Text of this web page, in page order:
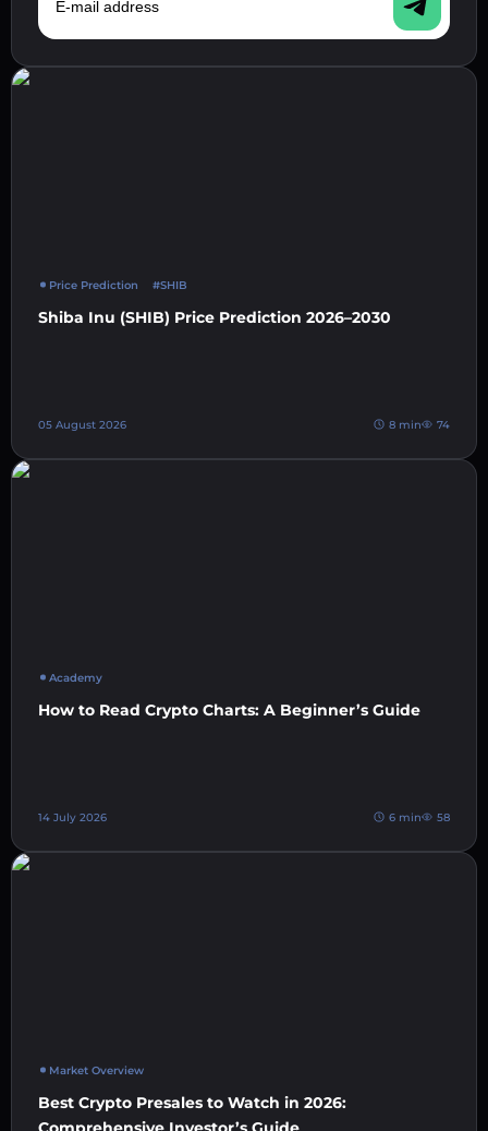
Price Prediction #SHIB
Shiba Inu (SHIB) Price Prediction 2026–2030
05 August 2026 8 min 74
Academy
How to Read Crypto Charts: A Beginner’s Guide
14 July 2026 6 min 58
Market Overview
Best Crypto Presales to Watch in 2026: